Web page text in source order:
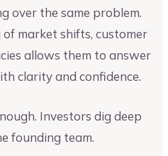
over the same problem.
market shifts, customer
allows them to answer
clarity and confidence.
Investors dig deep
founding team.